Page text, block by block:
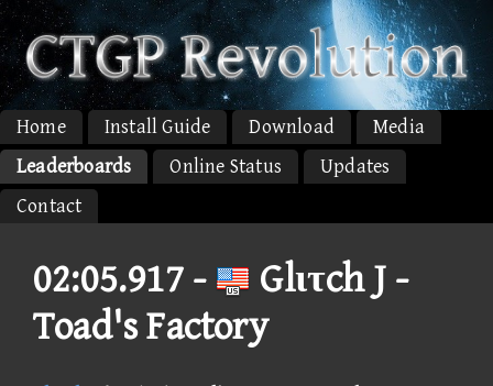
Home Install Guide Download
Media
Leaderboards
Online Status
Updates
Contact
02:05.917 -
Glιτch J -
Toad's Factory